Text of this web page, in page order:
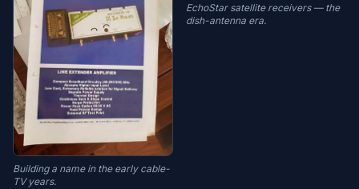
Building a name in the early cable-
TV years.
EchoStar satellite receivers — the
dish-antenna era.